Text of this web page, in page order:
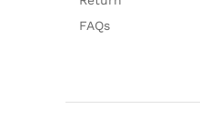
FAQs